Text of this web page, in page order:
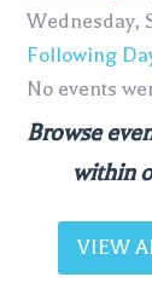
Wednesday,
Following
No events
Browse
within
VIEW